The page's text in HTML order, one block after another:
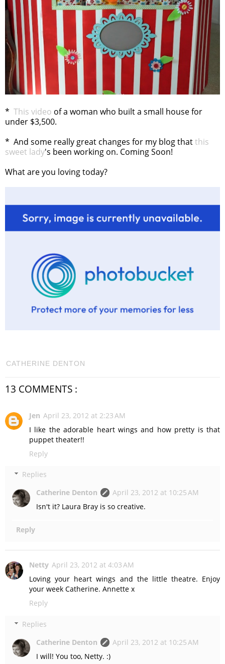
* This video of a woman who built a small house for
under $3,500.
* And some really great changes for my blog thatthis
sweet lady's been working on. Coming Soon!
What are you loving today?
CATHERINE DENTON
13 COMMENTS :
Jen April 23, 2012 at 2:23 AM
I like the adorable heart wings and how pretty is that
puppet theater!!
Reply
Replies
Catherine Denton
April 23, 2012 at 10:25 AM
Isn't it? Laura Bray is so creative.
Reply
Netty April 23, 2012 at 4:03 AM
Loving your heart wings and the little theatre. Enjoy
your week Catherine. Annette x
Reply
Replies
Catherine Denton
April 23, 2012 at 10:25 AM
I will! You too, Netty. :)